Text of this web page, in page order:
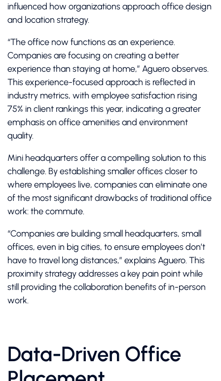
influenced how organizations approach office design
and location strategy.
“The office now functions as an experience.
Companies are focusing on creating a better
experience than staying at home,” Aguero observes.
This experience-focused approach is reflected in
industry metrics, with employee satisfaction rising
75% in client rankings this year, indicating a greater
emphasis on office amenities and environment
quality.
Mini headquarters offer a compelling solution to this
challenge. By establishing smaller offices closer to
where employees live, companies can eliminate one
of the most significant drawbacks of traditional office
work: the commute.
“Companies are building small headquarters, small
offices, even in big cities, to ensure employees don’t
have to travel long distances,” explains Aguero. This
proximity strategy addresses a key pain point while
still providing the collaboration benefits of in-person
work.
Data-Driven Office